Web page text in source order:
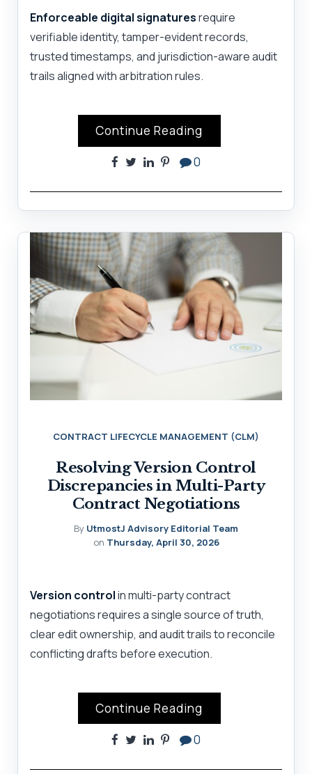
Enforceable digital signaturesrequire
verifiable identity, tamper-evident records,
trusted timestamps, and jurisdiction-aware audit
trails aligned with arbitration rules.
Continue Reading
0
CONTRACT LIFECYCLE MANAGEMENT (CLM)
Resolving Version Control
Discrepancies in Multi-Party
Contract Negotiations
By UtmostJ Advisory Editorial Team
on Thursday, April 30, 2026
Version controlin multi-party contract
negotiations requires a single source of truth,
clear edit ownership, and audit trails to reconcile
conflicting drafts before execution.
Continue Reading
0